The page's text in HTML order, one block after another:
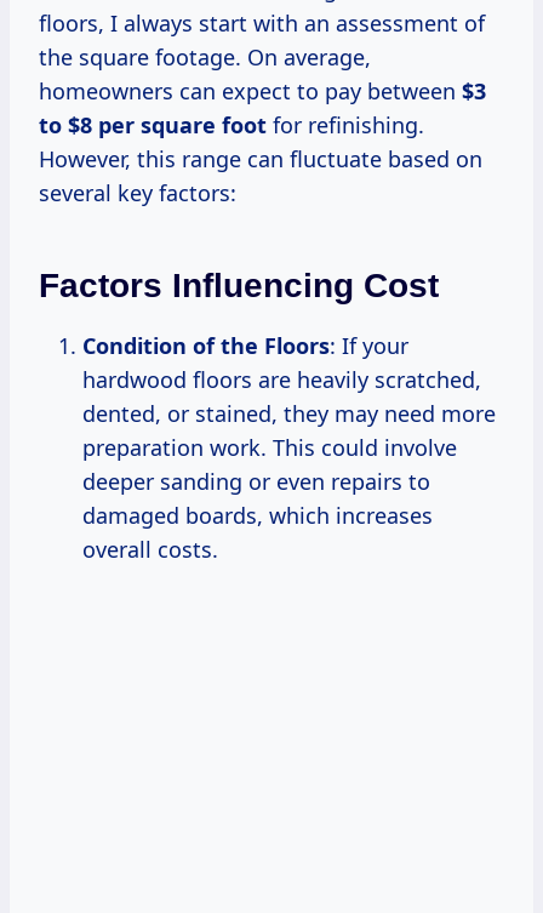
floors, I always start with an assessment of
the square footage. On average,
homeowners can expect to pay between $3
to $8 per square foot for refinishing.
However, this range can fluctuate based on
several key factors:
Factors Influencing Cost
Condition of the Floors: If your
hardwood floors are heavily scratched,
dented, or stained, they may need more
preparation work. This could involve
deeper sanding or even repairs to
damaged boards, which increases
overall costs.